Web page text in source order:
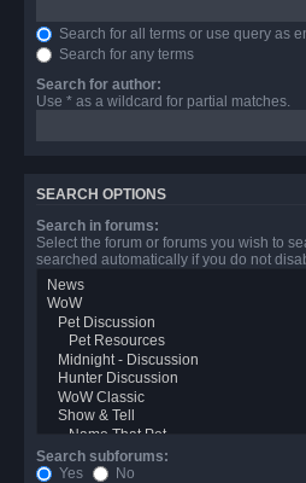
Search for all terms or use query as
Search for any terms
Search for author:
Use * as a wildcard for partial matches.
SEARCH OPTIONS
Search in forums:
Select the forum or forums you wish to
searched automatically if you do not
Search subforums:
Yes
No